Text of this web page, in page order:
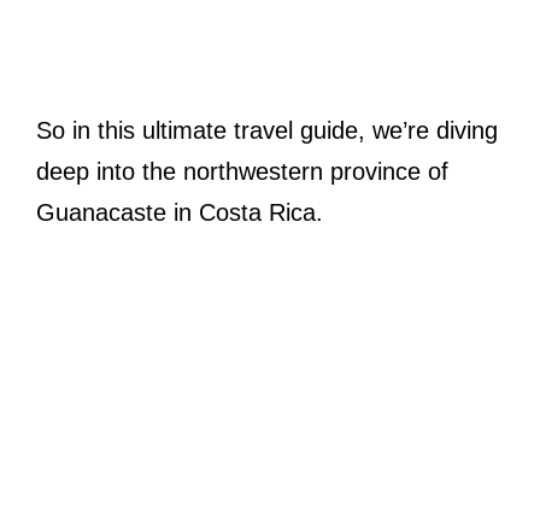
So in this ultimate travel guide, we’re diving
deep into the northwestern province of
Guanacaste in Costa Rica.